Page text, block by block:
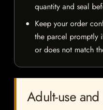
quantity and seal
Keep your order
the parcel promptly
or does not match
Adult-use